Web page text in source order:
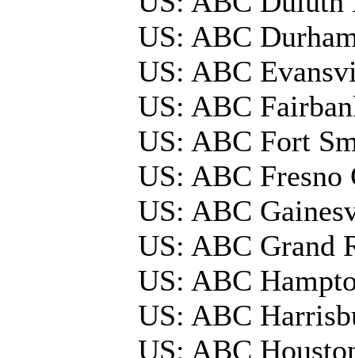
US: ABC
US: ABC
US: ABC
US: ABC Fort
US: ABC
US: ABC
US: ABC Grand
US: ABC
US: ABC
US: ABC